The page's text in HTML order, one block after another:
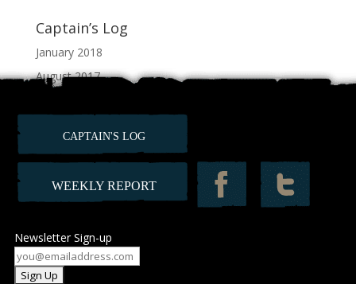
Captain’s Log
January 2018
August 2017
CAPTAIN'S LOG
WEEKLY REPORT
Newsletter Sign-up